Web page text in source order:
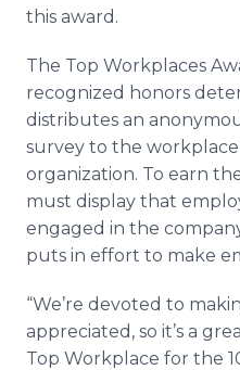
Media Room
Support
this award.
The Top Workplaces
recognized honors
distributes an
survey to the
organization. To earn
must display that
engaged in the
puts in effort to make
“We’re devoted to
appreciated, so it’s a
Top Workplace for the